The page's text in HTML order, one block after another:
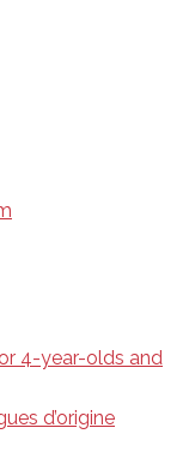
4-year-olds and
d’origine